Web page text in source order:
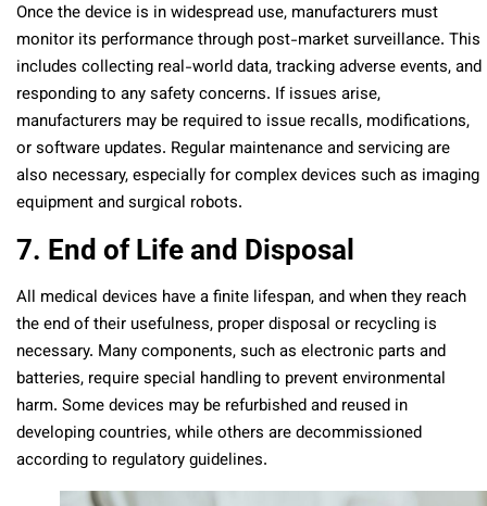
Once the device is in widespread use, manufacturers must
monitor its performance through post-market surveillance. This
includes collecting real-world data, tracking adverse events, and
responding to any safety concerns. If issues arise,
manufacturers may be required to issue recalls, modifications,
or software updates. Regular maintenance and servicing are
also necessary, especially for complex devices such as imaging
equipment and surgical robots.
7. End of Life and Disposal
All medical devices have a finite lifespan, and when they reach
the end of their usefulness, proper disposal or recycling is
necessary. Many components, such as electronic parts and
batteries, require special handling to prevent environmental
harm. Some devices may be refurbished and reused in
developing countries, while others are decommissioned
according to regulatory guidelines.